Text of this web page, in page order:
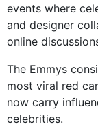
events where
and designer
online
The Emmys
most viral red
now carry
celebrities.